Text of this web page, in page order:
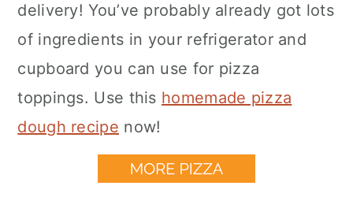
delivery! You’ve probably already got lots
of ingredients in your refrigerator and
cupboard you can use for pizza
toppings. Use this homemade pizza
dough recipe now!